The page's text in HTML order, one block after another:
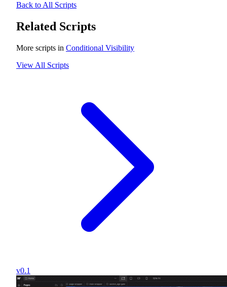
Back to All Scripts
Related Scripts
More scripts in Conditional Visibility
View All Scripts
v0.1